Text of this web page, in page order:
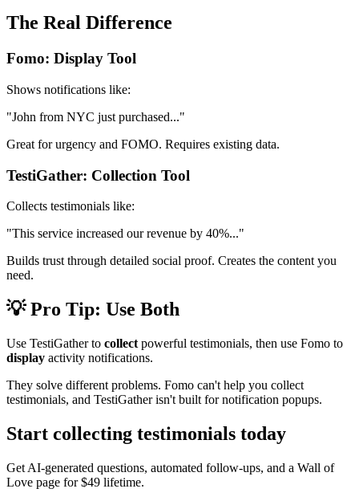
The Real Difference
Fomo: Display Tool
Shows notifications like:
"John from NYC just purchased..."
Great for urgency and FOMO. Requires existing data.
TestiGather: Collection Tool
Collects testimonials like:
"This service increased our revenue by 40%..."
Builds trust through detailed social proof. Creates the content you
need.
💡 Pro Tip: Use Both
Use TestiGather to collect powerful testimonials, then use Fomo to
display activity notifications.
They solve different problems. Fomo can't help you collect
testimonials, and TestiGather isn't built for notification popups.
Start collecting testimonials today
Get AI-generated questions, automated follow-ups, and a Wall of
Love page for $49 lifetime.